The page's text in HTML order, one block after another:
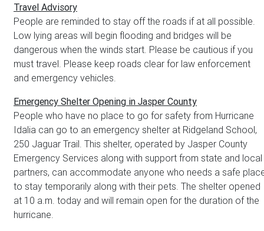
Travel Advisory
People are reminded to stay off the roads if at all possible.
Low lying areas will begin flooding and bridges will be
dangerous when the winds start. Please be cautious if you
must travel. Please keep roads clear for law enforcement
and emergency vehicles.
Emergency Shelter Opening in Jasper County
People who have no place to go for safety from Hurricane
Idalia can go to an emergency shelter at Ridgeland School,
250 Jaguar Trail. This shelter, operated by Jasper County
Emergency Services along with support from state and local
partners, can accommodate anyone who needs a safe
to stay temporarily along with their pets. The shelter opened
at 10 a.m. today and will remain open for the duration of the
hurricane.